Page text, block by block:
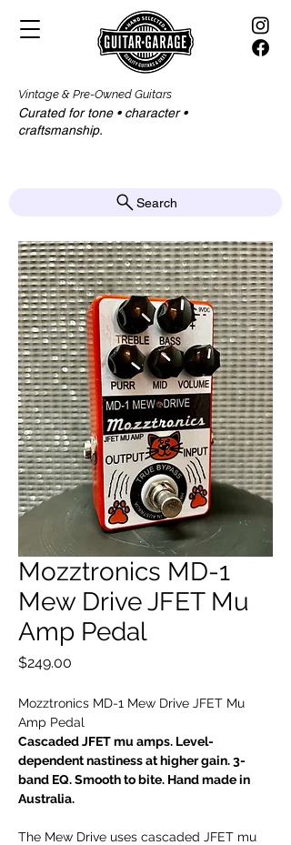
Curated for tone • character •
craftsmanship.​​
Search
Vintage & Pre-Owned Guitars
Mozztronics MD-1
Mew Drive JFET Mu
Amp Pedal
$249.00
Mozztronics MD-1 Mew Drive JFET Mu
Amp Pedal
Cascaded JFET mu amps. Level-
dependent nastiness at higher gain. 3-
band EQ. Smooth to bite. Hand made in
Australia.
The Mew Drive uses cascaded JFET mu